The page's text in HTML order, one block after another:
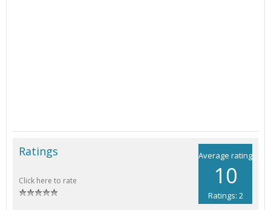
Average rating
10
Ratings: 2
Ratings
Click here to rate